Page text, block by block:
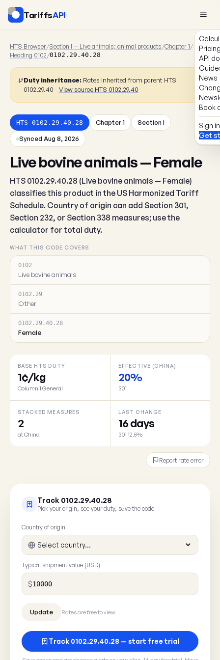
TariffsAPI
API
News
Book
Sign in
Get
HTS Browser/Section I — Live animals; animal products/Chapter 1/
Heading 0102/0102.29.40.28
Duty inheritance:Rates inherited from parent HTS
0102.29.40
View source HTS 0102.29.40
HTS 0102.29.40.28 Chapter 1 Section I
Synced Aug 8, 2026
Live bovine animals — Female
HTS 0102.29.40.28 (Live bovine animals — Female)
classifies this product in the US Harmonized Tariff
Schedule. Country of origin can add Section 301,
Section 232, or Section 338 measures; use the
calculator for total duty.
WHAT THIS CODE COVERS
0102
Live bovine animals
0102.29
Other
0102.29.40.28
Female
BASE HTS DUTY
1¢/kg
Column 1 General
EFFECTIVE (CHINA)
20%
301
STACKED MEASURES
2
at China
LAST CHANGE
16 days
301 12.5%
Report rate error
Track 0102.29.40.28
Pick your origin, see your duty, save the code
Country of origin
Typical shipment value (USD)
$
Rates are free to view
Track 0102.29.40.28 — start free trial